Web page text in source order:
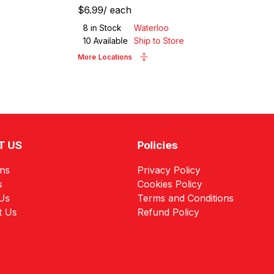
$6.99/ each
8 in Stock
Waterloo
10 Available Ship to Store
More Locations
US
Us
Policies
Privacy Policy
Cookies Policy
Terms and Conditions
Refund Policy